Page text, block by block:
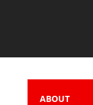
ABOUT